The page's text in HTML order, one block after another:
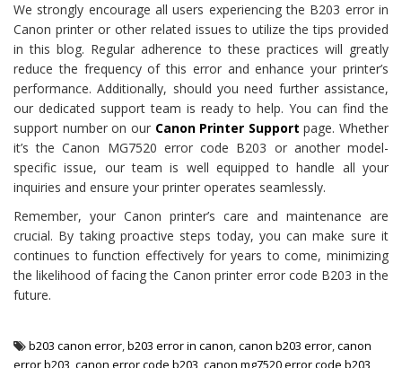
We strongly encourage all users experiencing the B203 error in
Canon printer or other related issues to utilize the tips provided
in this blog. Regular adherence to these practices will greatly
reduce the frequency of this error and enhance your printer’s
performance. Additionally, should you need further assistance,
our dedicated support team is ready to help. You can find the
support number on our Canon Printer Support page. Whether
it’s the Canon MG7520 error code B203 or another model-
specific issue, our team is well equipped to handle all your
inquiries and ensure your printer operates seamlessly.
Remember, your Canon printer’s care and maintenance are
crucial. By taking proactive steps today, you can make sure it
continues to function effectively for years to come, minimizing
the likelihood of facing the Canon printer error code B203 in the
future.
b203 canon error,b203 error in canon,canon b203 error,canon
error b203,canon error code b203,canon mg7520 error code b203,